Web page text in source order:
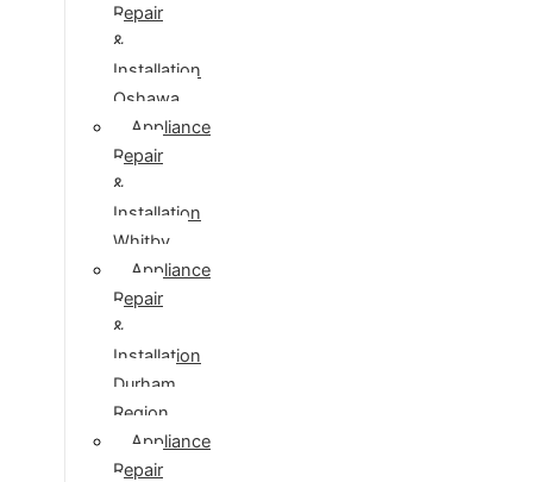
Repair
&
Installation
Oshawa
Appliance
Repair
&
Installation
Whitby
Appliance
Repair
&
Installation
Durham
Region
Appliance
Repair